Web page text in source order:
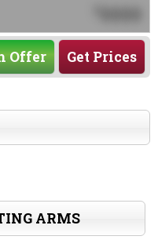
0000
Get Prices
Offer
ARMS